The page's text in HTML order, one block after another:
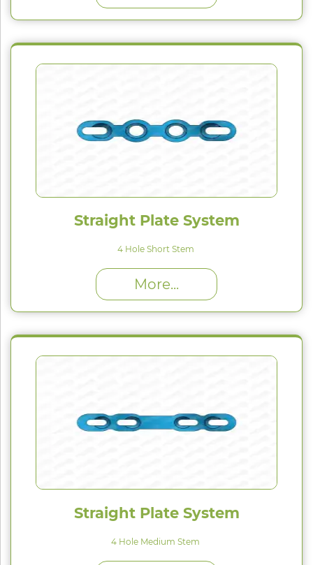
Straight Plate System
4 Hole Short Stem
High Proﬁle (H) : 1.5 mm
More...
Straight Plate System
4 Hole Medium Stem
High Proﬁle (H) : 1.5 mm